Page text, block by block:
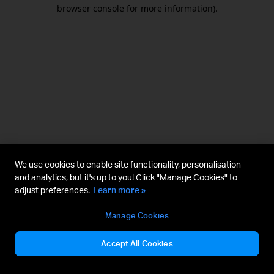
browser console for more information).
We use cookies to enable site functionality, personalisation
and analytics, but it's up to you! Click "Manage Cookies" to
adjust preferences. Learn more »
Manage Cookies
Accept All Cookies